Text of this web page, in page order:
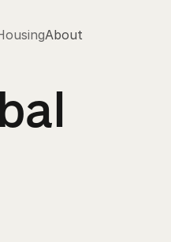
About